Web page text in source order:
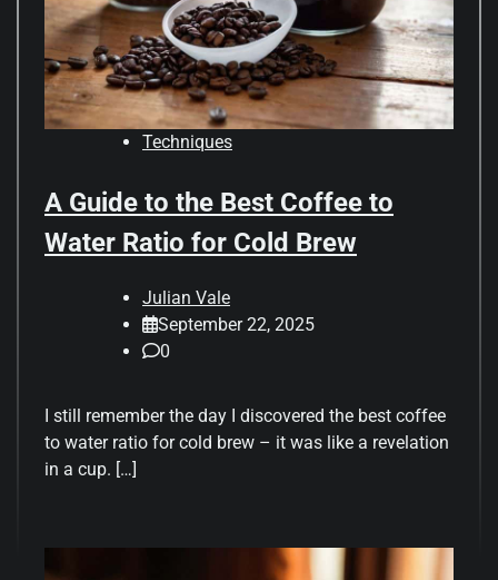
Techniques
A Guide to the Best Coffee to
Water Ratio for Cold Brew
Julian Vale
September 22, 2025
0
I still remember the day I discovered the best coffee
to water ratio for cold brew – it was like a revelation
in a cup. […]